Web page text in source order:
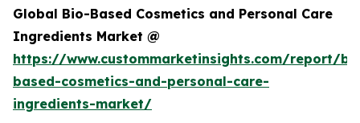
Global Bio-Based Cosmetics and Personal Care
Ingredients Market @
https://www.custommarketinsights.com/report/
based-cosmetics-and-personal-care-
ingredients-market/